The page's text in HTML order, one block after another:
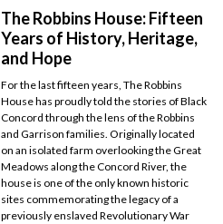
The Robbins House: Fifteen
Years of History, Heritage,
and Hope
For the last fifteen years, The Robbins
House has proudly told the stories of Black
Concord through the lens of the Robbins
and Garrison families. Originally located
on an isolated farm overlooking the Great
Meadows along the Concord River, the
house is one of the only known historic
sites commemorating the legacy of a
previously enslaved Revolutionary War